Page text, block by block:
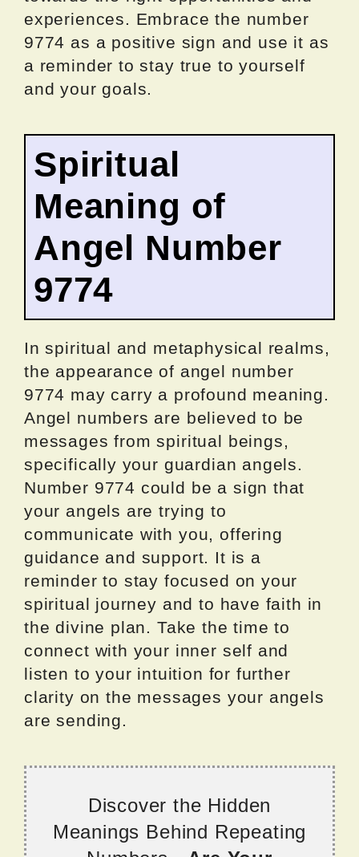
experiences. Embrace the number
9774 as a positive sign and use it as
a reminder to stay true to yourself
and your goals.
Spiritual
Meaning of
Angel Number
9774
In spiritual and metaphysical realms,
the appearance of angel number
9774 may carry a profound meaning.
Angel numbers are believed to be
messages from spiritual beings,
specifically your guardian angels.
Number 9774 could be a sign that
your angels are trying to
communicate with you, offering
guidance and support. It is a
reminder to stay focused on your
spiritual journey and to have faith in
the divine plan. Take the time to
connect with your inner self and
listen to your intuition for further
clarity on the messages your angels
are sending.
Discover the Hidden
Meanings Behind Repeating